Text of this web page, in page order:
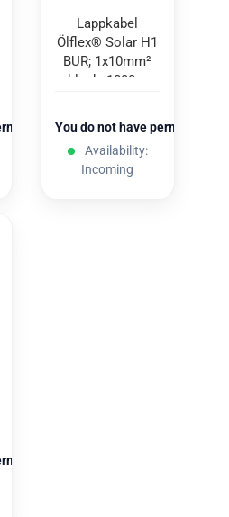
to view the prices
Lappkabel
Ölflex® Solar H1
BUR; 1x10mm²
black; 1000m
You do not have permission
Availability:
Incoming
to view the prices